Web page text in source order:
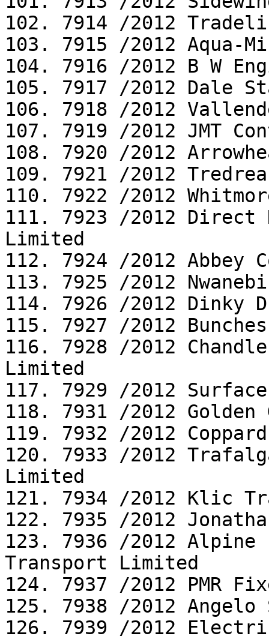
102. 7914 /2012
103. 7915 /2012
104. 7916 /2012 B W
105. 7917 /2012 Dale
106. 7918 /2012
107. 7919 /2012 JMT
108. 7920 /2012
109. 7921 /2012
110. 7922 /2012
111. 7923 /2012 Direct
Limited
112. 7924 /2012 Abbey
113. 7925 /2012
114. 7926 /2012 Dinky
115. 7927 /2012
116. 7928 /2012
Limited
117. 7929 /2012
118. 7931 /2012
119. 7932 /2012
120. 7933 /2012
Limited
121. 7934 /2012 Klic
122. 7935 /2012
123. 7936 /2012
Transport Limited
124. 7937 /2012 PMR
125. 7938 /2012
126. 7939 /2012